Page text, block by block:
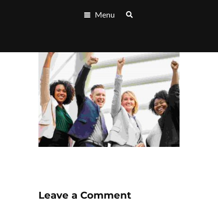
Menu
Leave a Comment